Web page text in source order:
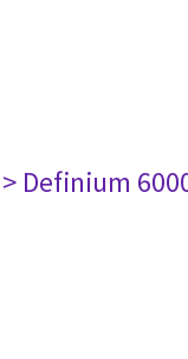
> Definium